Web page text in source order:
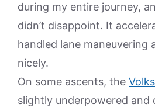
during my entire journey,
didn’t disappoint. It
handled lane maneuvering
nicely.
On some ascents, the
slightly underpowered and